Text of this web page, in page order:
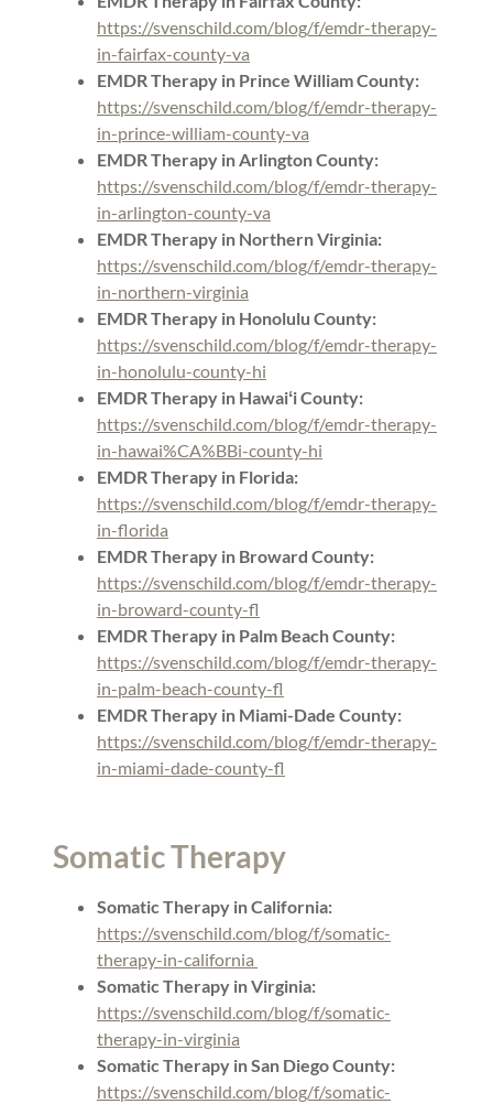
https://svenschild.com/blog/f/emdr-therapy-
in-fairfax-county-va
EMDR Therapy in Prince William County:
https://svenschild.com/blog/f/emdr-therapy-
in-prince-william-county-va
EMDR Therapy in Arlington County:
https://svenschild.com/blog/f/emdr-therapy-
in-arlington-county-va
EMDR Therapy in Northern Virginia:
https://svenschild.com/blog/f/emdr-therapy-
in-northern-virginia
EMDR Therapy in Honolulu County:
https://svenschild.com/blog/f/emdr-therapy-
in-honolulu-county-hi
EMDR Therapy in Hawaiʻi County:
https://svenschild.com/blog/f/emdr-therapy-
in-hawai%CA%BBi-county-hi
EMDR Therapy in Florida:
https://svenschild.com/blog/f/emdr-therapy-
in-florida
EMDR Therapy in Broward County:
https://svenschild.com/blog/f/emdr-therapy-
in-broward-county-fl
EMDR Therapy in Palm Beach County:
https://svenschild.com/blog/f/emdr-therapy-
in-palm-beach-county-fl
EMDR Therapy in Miami-Dade County:
https://svenschild.com/blog/f/emdr-therapy-
in-miami-dade-county-fl
Somatic Therapy
Somatic Therapy in California:
https://svenschild.com/blog/f/somatic-
therapy-in-california
Somatic Therapy in Virginia:
https://svenschild.com/blog/f/somatic-
therapy-in-virginia
Somatic Therapy in San Diego County:
https://svenschild.com/blog/f/somatic-